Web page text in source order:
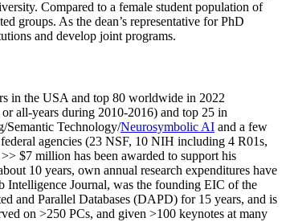
Compared to a female student population of
groups. As the dean’s representative for PhD
and develop joint programs.
in the USA and top 80 worldwide in 2022
all-years during 2010-2016) and top 25 in
Semantic Technology/Neurosymbolic AI and a few
agencies (23 NSF, 10 NIH including 4 R01s,
>> $7 million has been awarded to support his
10 years, own annual research expenditures have
Intelligence Journal, was the founding EIC of the
and Parallel Databases (DAPD) for 15 years, and is
on >250 PCs, and given >100 keynotes at many